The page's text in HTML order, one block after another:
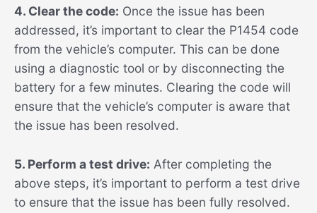
4. Clear the code: Once the issue has been
addressed, it’s important to clear the P1454 code
from the vehicle’s computer. This can be done
using a diagnostic tool or by disconnecting the
battery for a few minutes. Clearing the code will
ensure that the vehicle’s computer is aware that
the issue has been resolved.
5. Perform a test drive: After completing the
above steps, it’s important to perform a test drive
to ensure that the issue has been fully resolved.